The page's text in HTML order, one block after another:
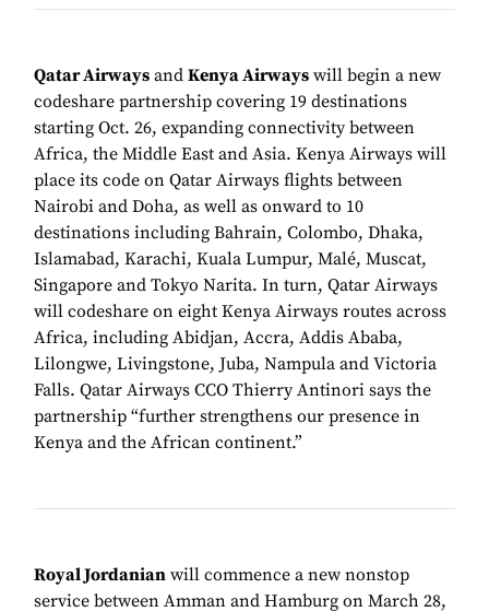
Qatar Airways and Kenya Airways will begin a new
codeshare partnership covering 19 destinations
starting Oct. 26, expanding connectivity between
Africa, the Middle East and Asia. Kenya Airways will
place its code on Qatar Airways flights between
Nairobi and Doha, as well as onward to 10
destinations including Bahrain, Colombo, Dhaka,
Islamabad, Karachi, Kuala Lumpur, Malé, Muscat,
Singapore and Tokyo Narita. In turn, Qatar Airways
will codeshare on eight Kenya Airways routes across
Africa, including Abidjan, Accra, Addis Ababa,
Lilongwe, Livingstone, Juba, Nampula and Victoria
Falls. Qatar Airways CCO Thierry Antinori says the
partnership “further strengthens our presence in
Kenya and the African continent.”
Royal Jordanian will commence a new nonstop
service between Amman and Hamburg on March 28,